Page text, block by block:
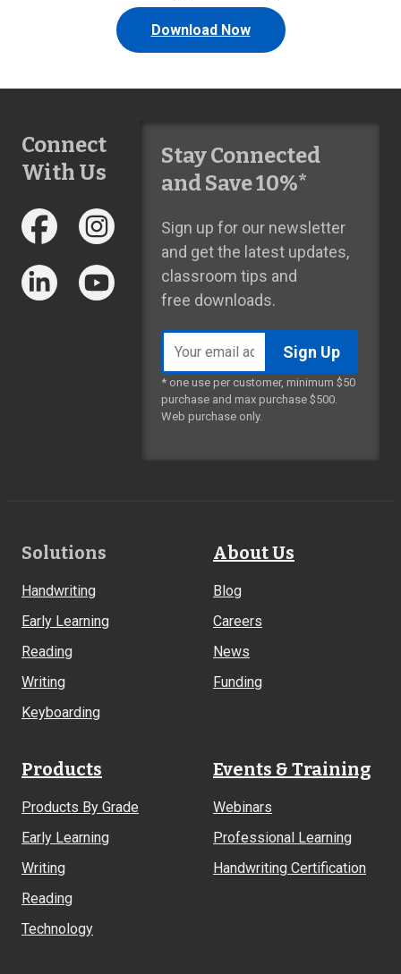
Download Now
Connect
With Us
Stay Connected
and Save 10%*
Sign up for our newsletter
and get the latest updates,
classroom tips and
free downloads.
address
* one use per customer, minimum $50
purchase and max purchase $500.
Web purchase only.
Footer
Solutions
Handwriting
Early Learning
Reading
Writing
Keyboarding
About Us
Blog
Careers
News
Funding
Products
Products By Grade
Early Learning
Writing
Reading
Technology
Events & Training
Webinars
Professional Learning
Handwriting Certification